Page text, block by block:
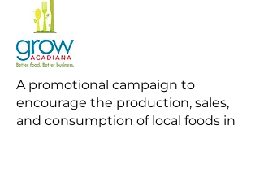
A promotional campaign to
encourage the production, sales,
and consumption of local foods in